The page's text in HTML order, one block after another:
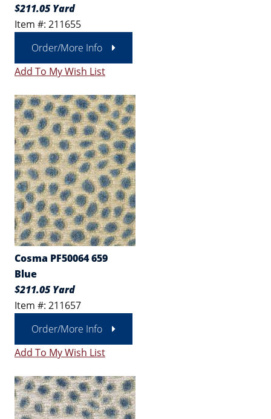
$211.05 Yard
Item #: 211655
Order/More Info
Add To My Wish List
Cosma PF50064 659
Blue
$211.05 Yard
Item #: 211657
Order/More Info
Add To My Wish List